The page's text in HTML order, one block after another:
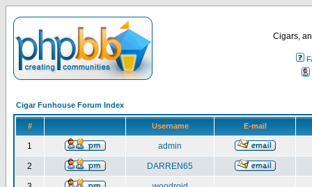
Cigars,
Cigar Funhouse Forum Index
# Username E-mail
1 admin
2 DARREN65